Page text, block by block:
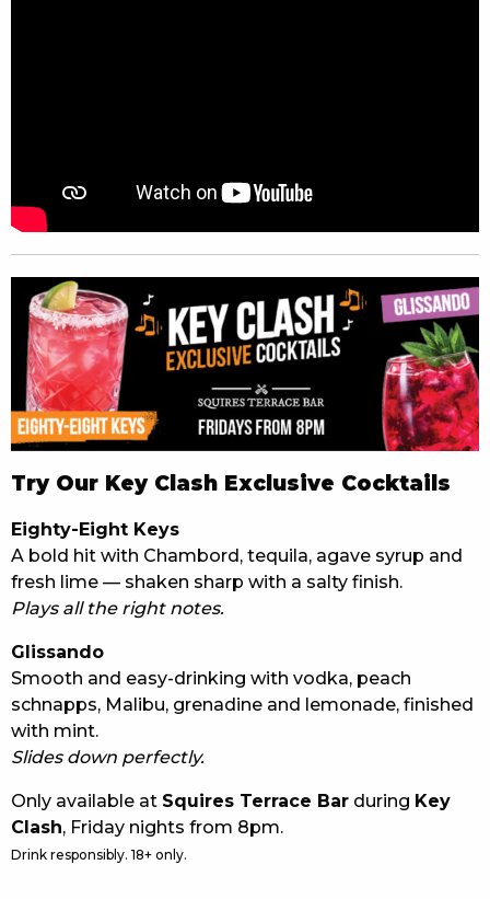
Try Our Key Clash Exclusive Cocktails
Eighty-Eight Keys
A bold hit with Chambord, tequila, agave syrup and
fresh lime — shaken sharp with a salty finish.
Plays all the right notes.
Glissando
Smooth and easy-drinking with vodka, peach
schnapps, Malibu, grenadine and lemonade, finished
with mint.
Slides down perfectly.
Only available at Squires Terrace Bar during Key
Clash, Friday nights from 8pm.
Drink responsibly. 18+ only.